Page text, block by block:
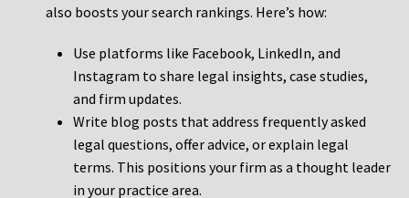
also boosts your search rankings. Here’s how:
Use platforms like Facebook, LinkedIn, and
Instagram to share legal insights, case studies,
and firm updates.
Write blog posts that address frequently asked
legal questions, offer advice, or explain legal
terms. This positions your firm as a thought leader
in your practice area.